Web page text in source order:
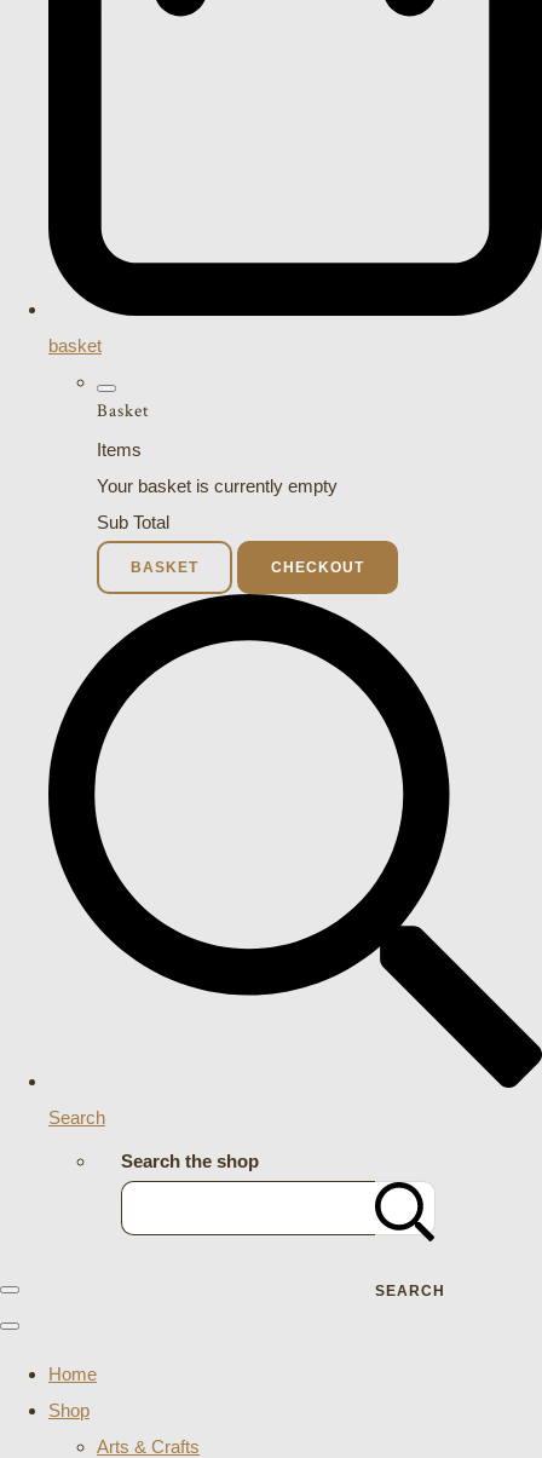
basket
Basket
Items
Your basket is currently empty
Sub Total
BASKET CHECKOUT
Search
Search the shop
SEARCH
Home
Shop
Arts & Crafts